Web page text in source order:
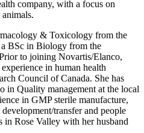
company, with a focus on
& Toxicology from the
BSc in Biology from the
to joining Novartis/Elanco,
in human health
Council of Canada. She has
in Quality management at the local
in GMP sterile manufacture,
transfer and people
in Rose Valley with her husband